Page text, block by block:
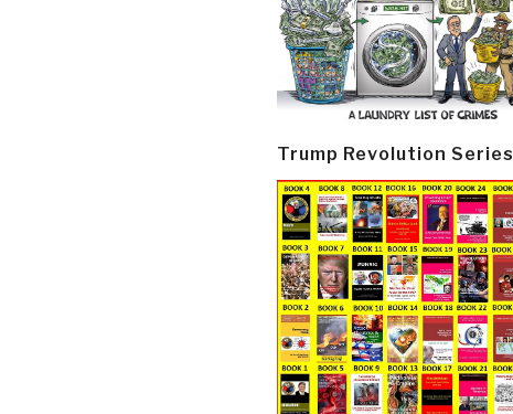
Trump Revolution Series